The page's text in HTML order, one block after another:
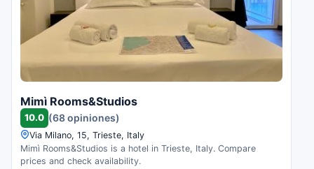
Mimì Rooms&Studios
10.0 (68 opiniones)
Via Milano, 15, Trieste, Italy
Mimì Rooms&Studios is a hotel in Trieste, Italy. Compare
prices and check availability.